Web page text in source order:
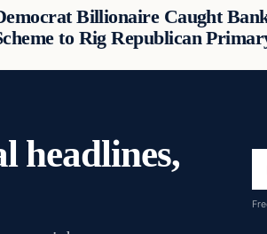
Billionaire Caught
to Rig Republican
headlines,